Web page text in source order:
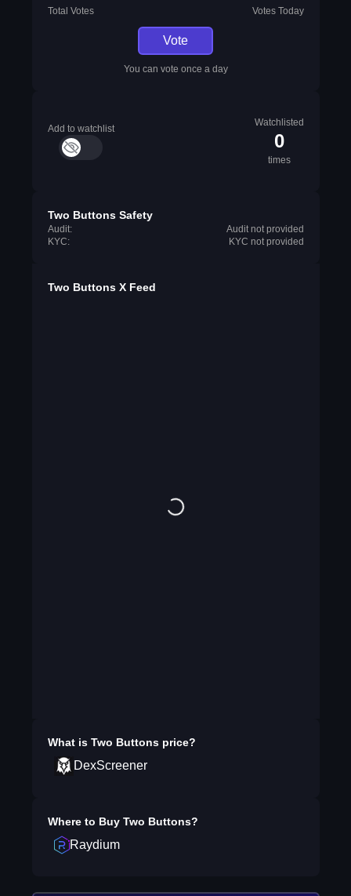
Total Votes Votes Today
Vote
You can vote once a day
Add to watchlist
Watchlisted
0
times
Two Buttons Safety
Audit:
Audit not provided
KYC:
KYC not provided
Two Buttons X Feed
What is Two Buttonsprice?
DexScreener
Where to Buy Two Buttons?
Raydium